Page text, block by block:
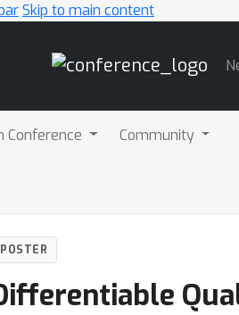
Skip to main content
Conference Community
POSTER